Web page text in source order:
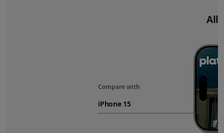
Compare with